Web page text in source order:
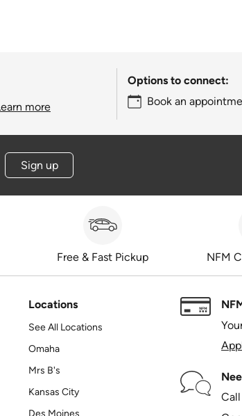
more
Options to connect:
Book an
Sign up
Free & Fast Pickup NFM
Locations
See All Locations
Omaha
Mrs B's
Kansas City